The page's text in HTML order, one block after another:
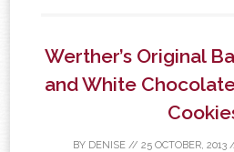
Werther’s Original
and White
BY DENISE// 25 OCTOBER, 2013